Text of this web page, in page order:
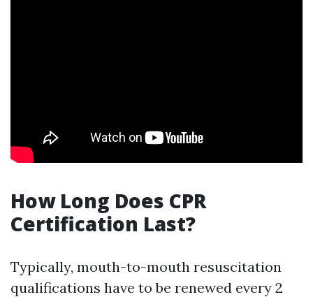
How Long Does CPR
Certification Last?
Typically, mouth-to-mouth resuscitation
qualifications have to be renewed every 2